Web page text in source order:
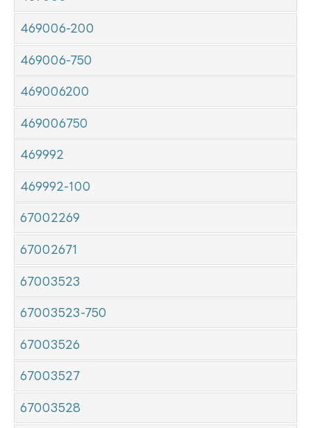
469006-200
469006-750
469006200
469006750
469992
469992-100
67002269
67002671
67003523
67003523-750
67003526
67003527
67003528